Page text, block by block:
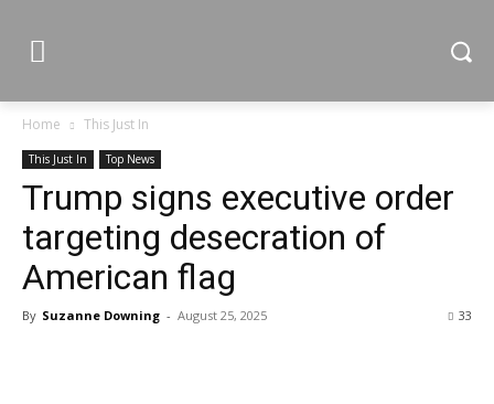
Home This Just In
This Just In Top News
Trump signs executive order
targeting desecration of
American flag
By Suzanne Downing - August 25, 2025 33